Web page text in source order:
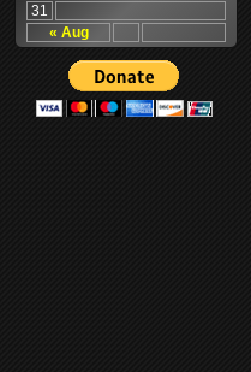
« Aug
31